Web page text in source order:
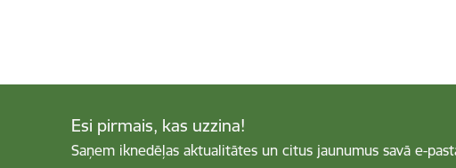
Esi pirmais, kas uzzina!
Saņem iknedēļas aktualitātes un citus jaunumus savā e-